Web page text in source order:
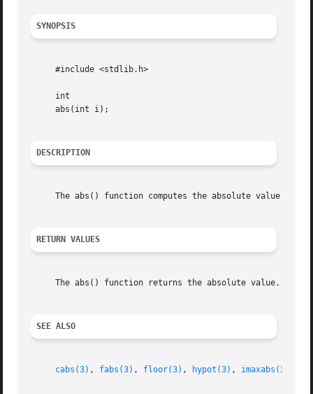
SYNOPSIS
     #include <stdlib.h>
     int
     abs(int i);
DESCRIPTION
The abs() function computes the absolute value of
RETURN VALUES
     The abs() function returns the absolute value.
SEE ALSO
cabs(3) , fabs(3) , floor(3) , hypot(3) , imaxabs(3)